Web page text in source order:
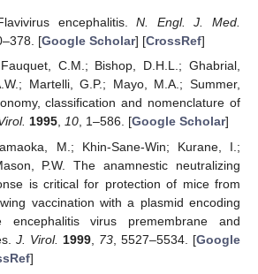
encephalitis.N. Engl. J. Med.
[Google Scholar] [CrossRef]
C.M.; Bishop, D.H.L.; Ghabrial,
Martelli, G.P.; Mayo, M.A.; Summer,
classification and nomenclature of
1995, 10, 1–586. [Google Scholar]
M.; Khin-Sane-Win; Kurane, I.;
P.W. The anamnestic neutralizing
is critical for protection of mice from
vaccination with a plasmid encoding
encephalitis virus premembrane and
J. Virol. 1999, 73, 5527–5534. [Google
]